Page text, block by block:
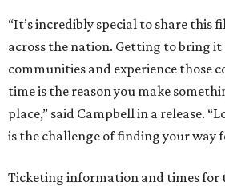
“It’s incredibly special to share this
across the nation. Getting to bring
communities and experience those
time is the reason you make
place,” said Campbell in a release.
is the challenge of finding your way
Ticketing information and times for